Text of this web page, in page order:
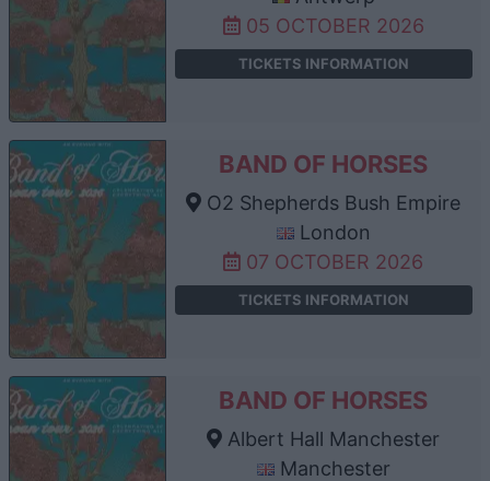
05 OCTOBER 2026
TICKETS INFORMATION
BAND OF HORSES
O2 Shepherds Bush Empire
London
07 OCTOBER 2026
TICKETS INFORMATION
BAND OF HORSES
Albert Hall Manchester
Manchester